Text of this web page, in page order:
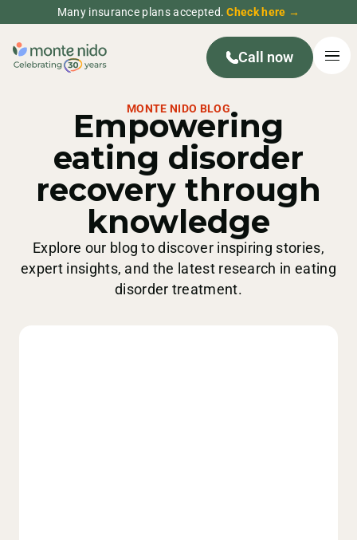
Many insurance plans accepted.Check here →
Call now
MONTE NIDO BLOG
Empowering
eating disorder
recovery through
knowledge
Explore our blog to discover inspiring stories,
expert insights, and the latest research in eating
disorder treatment.